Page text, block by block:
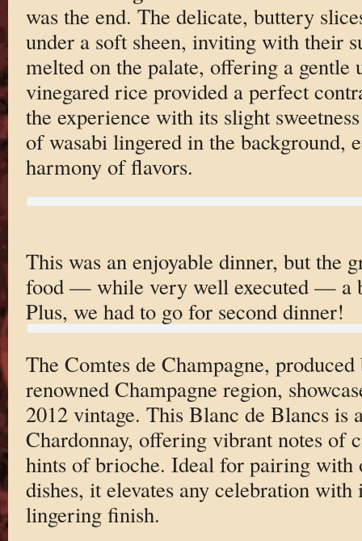
was the end. The delicate, buttery
under a soft sheen, inviting with their
melted on the palate, offering a
vinegared rice provided a perfect
the experience with its slight
of wasabi lingered in the background,
harmony of flavors.
This was an enjoyable dinner, but the
food — while very well executed — a
Plus, we had to go for second dinner!
The Comtes de Champagne,
renowned Champagne region,
2012 vintage. This Blanc de Blancs is
Chardonnay, offering vibrant notes of
hints of brioche. Ideal for pairing with
dishes, it elevates any celebration with
lingering finish.